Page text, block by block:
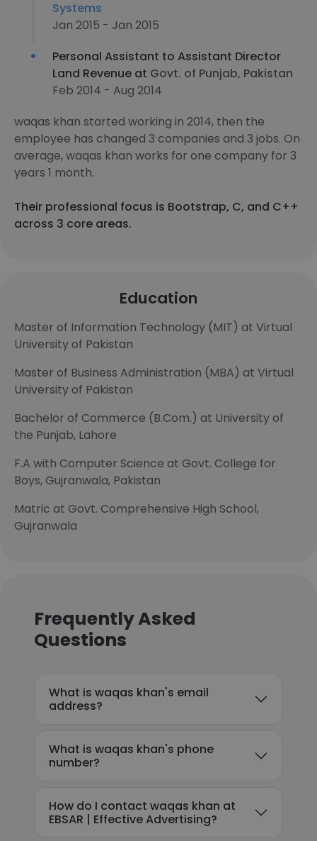
Systems
Jan 2015 - Jan 2015
Personal Assistant to Assistant Director
Land Revenue at Govt. of Punjab, Pakistan
Feb 2014 - Aug 2014
waqas khan started working in 2014, then the
employee has changed 3 companies and 3 jobs. On
average, waqas khan works for one company for 3
years 1 month.
Their professional focus is Bootstrap, C, and C++
across 3 core areas.
Education
Master of Information Technology (MIT) at Virtual
University of Pakistan
Master of Business Administration (MBA) at Virtual
University of Pakistan
Bachelor of Commerce (B.Com.) at University of
the Punjab, Lahore
F.A with Computer Science at Govt. College for
Boys, Gujranwala, Pakistan
Matric at Govt. Comprehensive High School,
Gujranwala
Frequently Asked
Questions
What is waqas khan's email
address?
What is waqas khan's phone
number?
How do I contact waqas khan at
EBSAR | Effective Advertising?